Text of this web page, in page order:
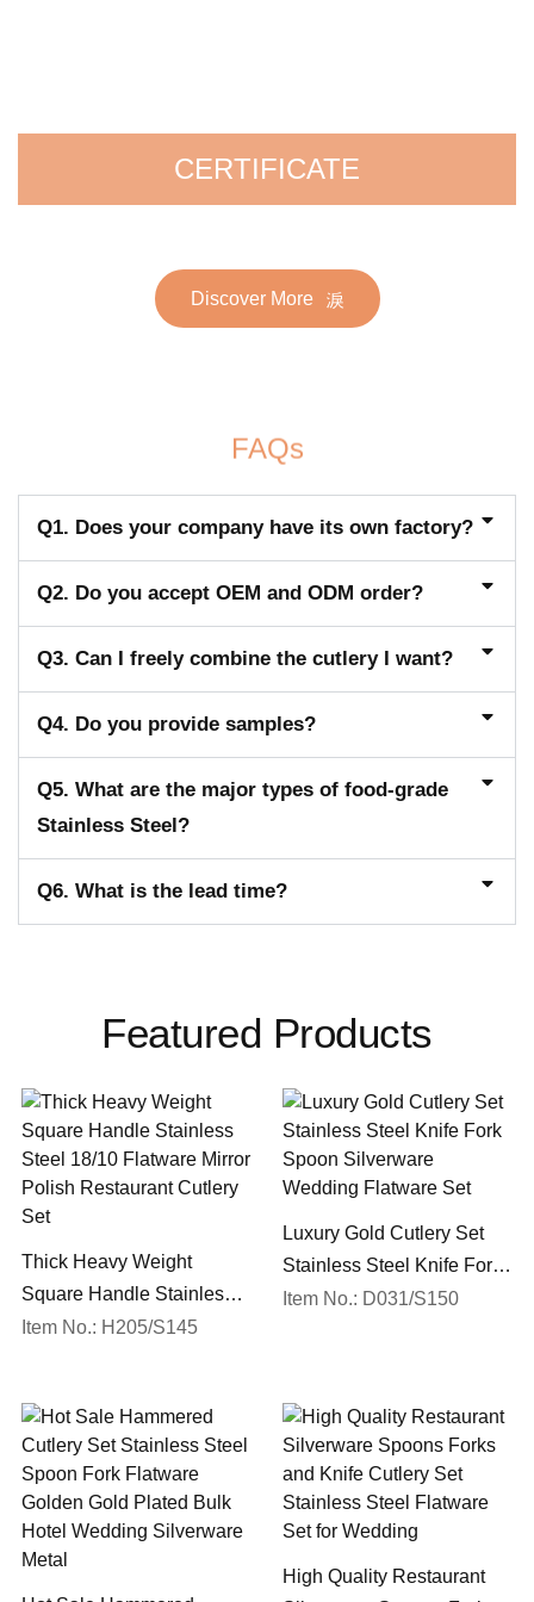
CERTIFICATE
Discover More
FAQs
Q1. Does your company have its own factory?
Q2. Do you accept OEM and ODM order?
Q3. Can I freely combine the cutlery I want?
Q4. Do you provide samples?
Q5. What are the major types of food-grade
Stainless Steel?
Q6. What is the lead time?
Featured Products
Thick Heavy Weight
Square Handle Stainless
Steel 18/10 Flatware Mirror
Item No.: H205/S145
Luxury Gold Cutlery Set
Stainless Steel Knife Fork
Spoon Silverware
Item No.: D031/S150
High Quality Restaurant